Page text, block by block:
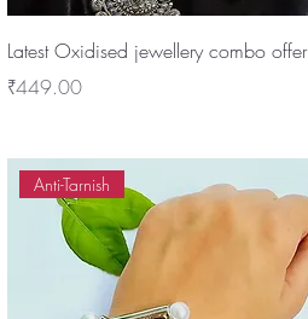
Latest Oxidised jewellery combo offer
Price
₹449.00
Anti-Tarnish